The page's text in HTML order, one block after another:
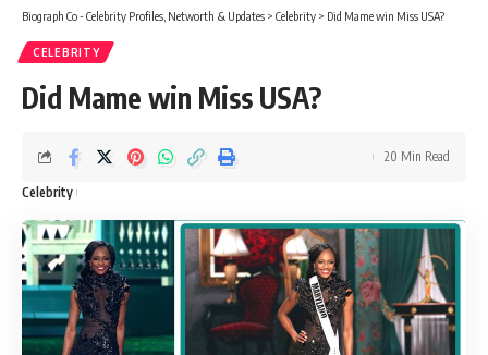
Biograph Co - Celebrity Profiles, Networth & Updates > Celebrity > Did Mame win Miss USA?
CELEBRITY
Did Mame win Miss USA?
Celebrity
20 Min Read